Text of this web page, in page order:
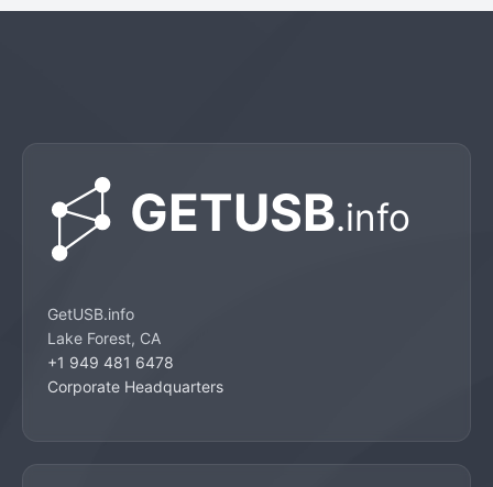
GetUSB.info
Lake Forest, CA
+1 949 481 6478
Corporate Headquarters